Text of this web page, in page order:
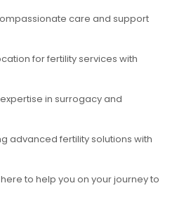
care and support
for fertility services with
in surrogacy and
advanced fertility solutions with
to help you on your journey to